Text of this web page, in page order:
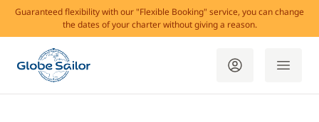
Guaranteed flexibility with our "Flexible Booking" service, you can change
the dates of your charter without giving a reason.